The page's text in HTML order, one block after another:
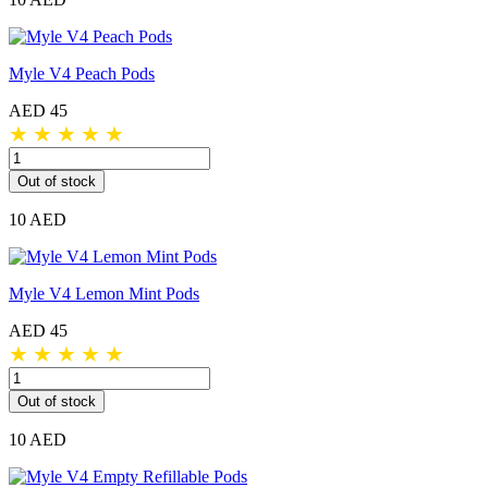
Myle V4 Peach Pods
AED 45
★ ★ ★ ★ ★
Out of stock
10 AED
Myle V4 Lemon Mint Pods
AED 45
★ ★ ★ ★ ★
Out of stock
10 AED